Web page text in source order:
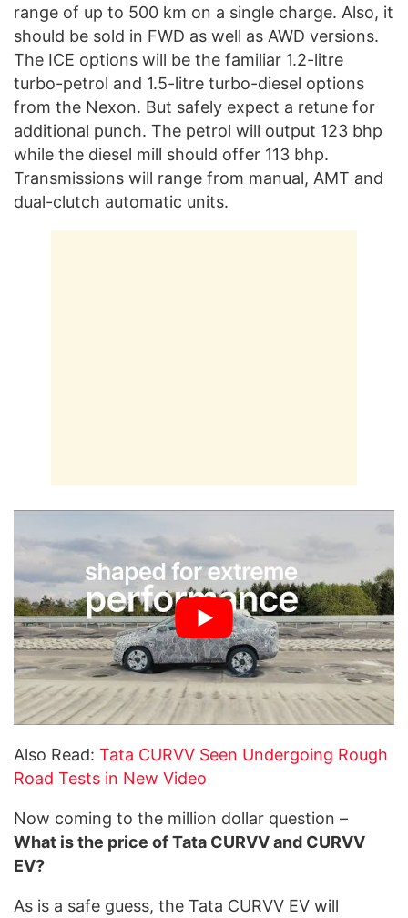
range of up to 500 km on a single charge. Also, it
should be sold in FWD as well as AWD versions.
The ICE options will be the familiar 1.2-litre
turbo-petrol and 1.5-litre turbo-diesel options
from the Nexon. But safely expect a retune for
additional punch. The petrol will output 123 bhp
while the diesel mill should offer 113 bhp.
Transmissions will range from manual, AMT and
dual-clutch automatic units.
Also Read: Tata CURVV Seen Undergoing Rough
Road Tests in New Video
Now coming to the million dollar question –
What is the price of Tata CURVV and CURVV
EV?
As is a safe guess, the Tata CURVV EV will